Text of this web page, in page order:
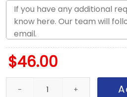
$46.00
Seattle Seahawks Parade Fan